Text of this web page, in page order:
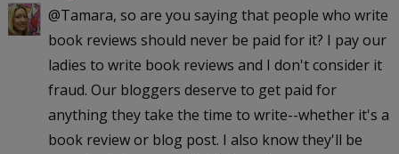
@Tamara, so are you saying that people who write
book reviews should never be paid for it? I pay our
ladies to write book reviews and I don't consider it
fraud. Our bloggers deserve to get paid for
anything they take the time to write--whether it's a
book review or blog post. I also know they'll be